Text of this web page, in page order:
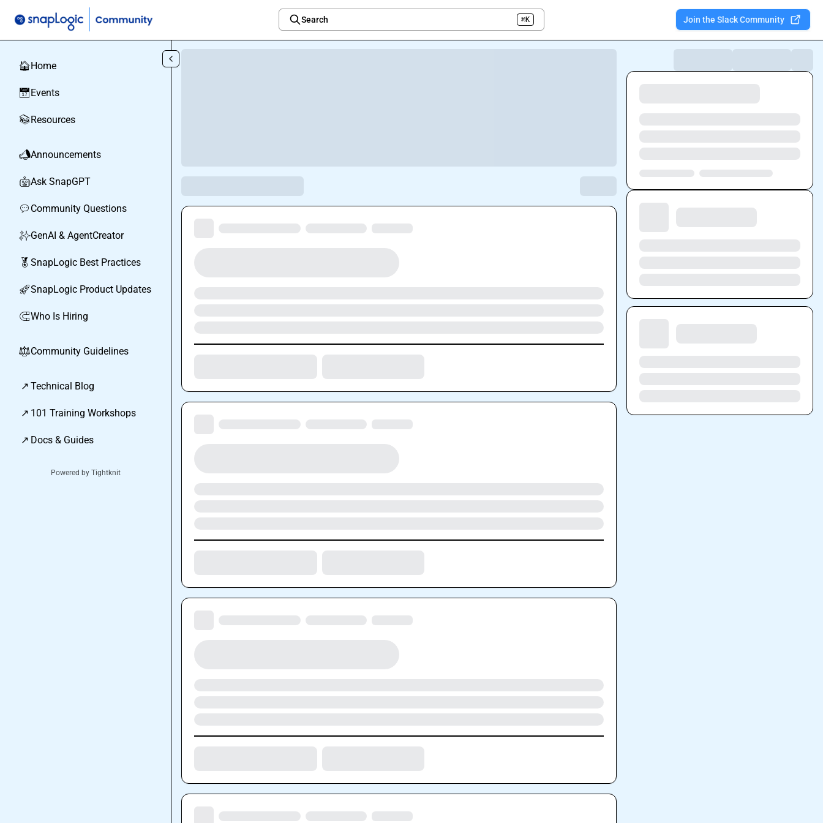
Search ⌘K Join the Slack Community
🏠Home
📅Events
📚Resources
📣Announcements
🤖Ask SnapGPT
💬 Community Questions
✨GenAI & AgentCreator
🏅 SnapLogic Best Practices
🚀SnapLogic Product Updates
🧲Who Is Hiring
⚖︎Community Guidelines
↗ Technical Blog
↗ 101 Training Workshops
↗ Docs & Guides
Powered by Tightknit